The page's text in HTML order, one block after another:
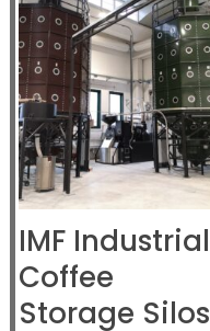
IMF Industrial
Coffee
Storage Silos